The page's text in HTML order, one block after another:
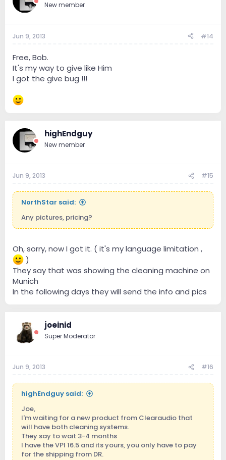
New member
Jun 9, 2013 #14
Free, Bob.
It's my way to give like Him
I got the give bug !!!
highEndguy
New member
Jun 9, 2013 #15
NorthStar said:
Any pictures, pricing?
Oh, sorry, now I got it. ( it's my language limitation ,
)
They say that was showing the cleaning machine on
Munich
In the following days they will send the info and pics
joeinid
Super Moderator
Jun 9, 2013 #16
highEndguy said:
Joe,
I'm waiting for a new product from Clearaudio that
will have both cleaning systems.
They say to wait 3-4 months
I have the VPI 16.5 and its yours, you only have to pay
for the shipping from DR.